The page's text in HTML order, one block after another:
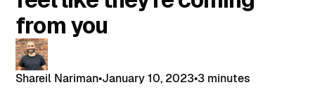
from you
Shareil Nariman•January 10, 2023•3 minutes